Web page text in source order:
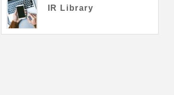
IR Library